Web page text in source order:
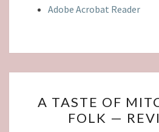
Adobe Acrobat Reader
OF
A TASTE OF
FOLK —